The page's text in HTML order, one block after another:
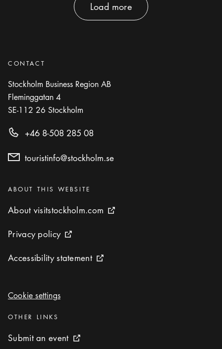
Load more
CONTACT
Stockholm Business Region AB
Fleminggatan 4
SE-112 26 Stockholm
+46 8-508 285 08
touristinfo@stockholm.se
Categories:
ABOUT THIS WEBSITE
About visitstockholm.com
About visitstockholm.com External link icon
Privacy policy
Privacy policy External link icon
Accessibility statement
Accessibility statement External link icon
Cookie settings
Cookie settings
Categories :
OTHER LINKS
Submit an event
Submit an event External link icon